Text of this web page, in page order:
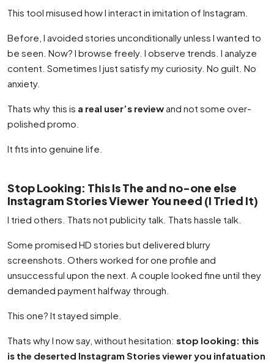
This tool misused how I interact in imitation of Instagram.
Before, I avoided stories unconditionally unless I wanted to
be seen. Now? I browse freely. I observe trends. I analyze
content. Sometimes I just satisfy my curiosity. No guilt. No
anxiety.
Thats why this is a real user’s reviewand not some over-
polished promo.
It fits into genuine life.
Stop Looking: This Is The and no-one else
Instagram Stories Viewer You need (I Tried It)
I tried others. Thats not publicity talk. Thats hassle talk.
Some promised HD stories but delivered blurry
screenshots. Others worked for one profile and
unsuccessful upon the next. A couple looked fine until they
demanded payment halfway through.
This one? It stayed simple.
Thats why I now say, without hesitation: stop looking: this
is the deserted Instagram Stories viewer you infatuation